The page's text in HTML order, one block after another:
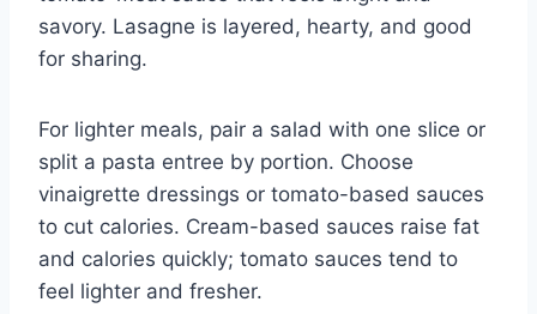
savory. Lasagne is layered, hearty, and good
for sharing.
For lighter meals, pair a salad with one slice or
split a pasta entree by portion. Choose
vinaigrette dressings or tomato-based sauces
to cut calories. Cream-based sauces raise fat
and calories quickly; tomato sauces tend to
feel lighter and fresher.